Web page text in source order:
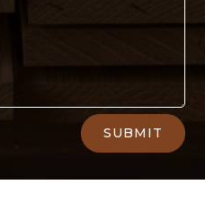
SUBMIT